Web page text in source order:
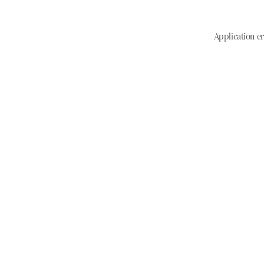
Application